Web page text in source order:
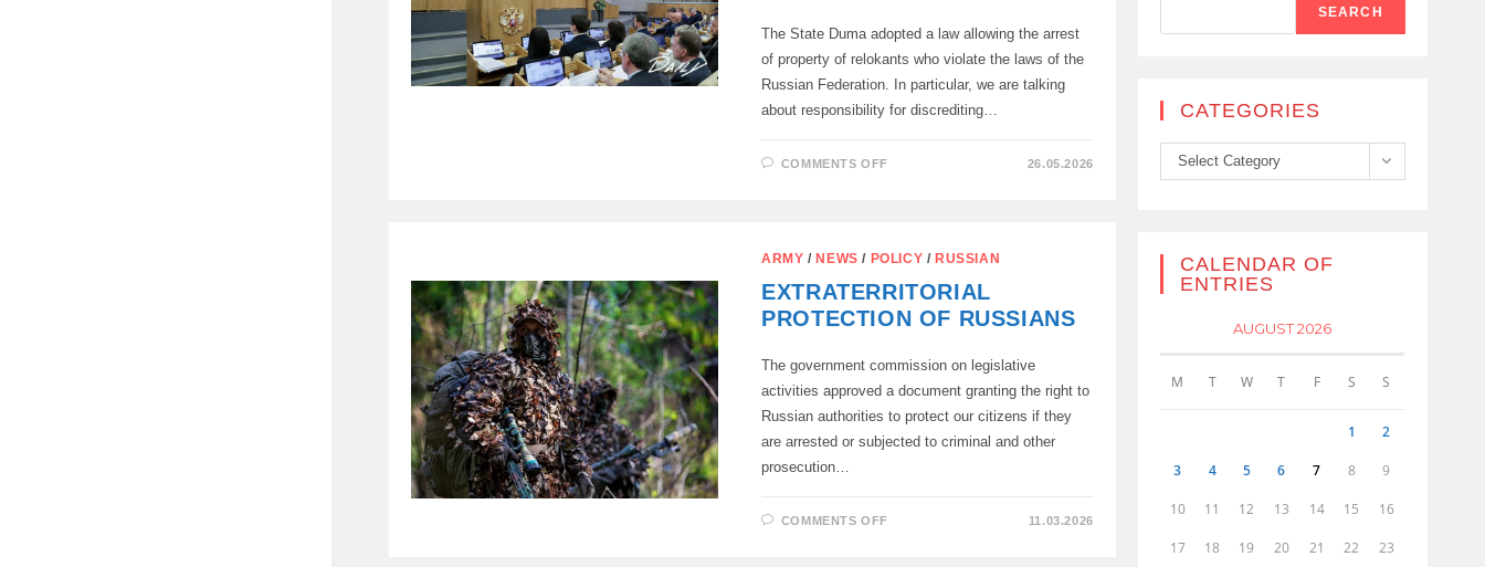
The State Duma adopted a law allowing the arrest
of property of relokants who violate the laws of the
Russian Federation. In particular, we are talking
about responsibility for discrediting…
COMMENTS OFFON
PROPERTY
RECLOCKANTS
VIOLATE
OF
RUSSIAN
FEDERATION
26.05.2026
ARMY / NEWS / POLICY / RUSSIAN
EXTRATERRITORIAL
PROTECTION OF RUSSIANS
The government commission on legislative
activities approved a document granting the right to
Russian authorities to protect our citizens if they
are arrested or subjected to criminal and other
prosecution…
COMMENTS OFFON
11.03.2026
SEARCH
CATEGORIES
Categories
Select Category
CALENDAR OF
ENTRIES
AUGUST 2026
M T W T F S S
1 2
3 4 5 6 7 8 9
10 11 12 13 14 15 16
17 18 19 20 21 22 23